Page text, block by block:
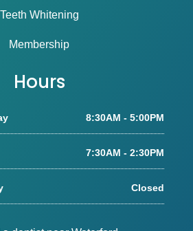
Teeth Whitening
Membership
Hours
8:30AM - 5:00PM
7:30AM - 2:30PM
Closed